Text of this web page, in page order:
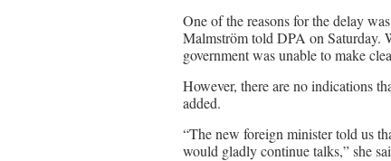
One of the reasons for the delay
Malmström told DPA on Saturday.
government was unable to make
However, there are no indications
added.
“The new foreign minister told us
would gladly continue talks,” she